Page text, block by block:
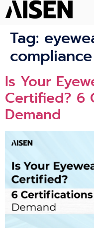
Tag:
compliance
Is Your
Certified? 6
Demand